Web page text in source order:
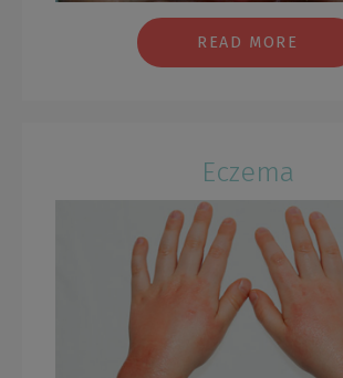
READ MORE
Eczema